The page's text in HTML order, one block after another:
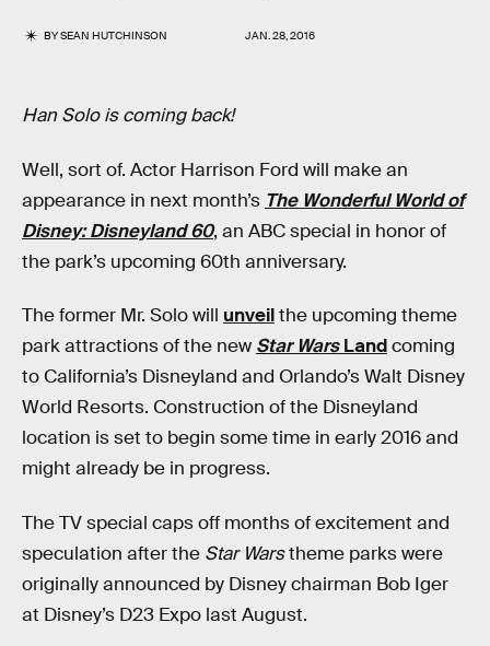
BYSEAN HUTCHINSON JAN. 28, 2016
Han Solo is coming back!
Well, sort of. Actor Harrison Ford will make an
appearance in next month’s The Wonderful World of
Disney: Disneyland 60, an ABC special in honor of
the park’s upcoming 60th anniversary.
The former Mr. Solo will unveilthe upcoming theme
park attractions of the new Star WarsLandcoming
to California’s Disneyland and Orlando’s Walt Disney
World Resorts. Construction of the Disneyland
location is set to begin some time in early 2016 and
might already be in progress.
The TV special caps off months of excitement and
speculation after the Star Warstheme parks were
originally announced by Disney chairman Bob Iger
at Disney’s D23 Expo last August.